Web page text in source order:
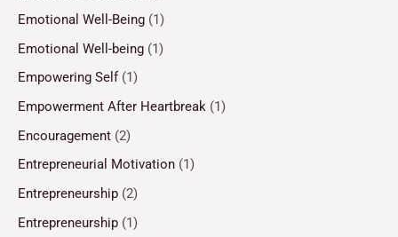
Emotional Well-Being (1)
Emotional Well-being (1)
Empowering Self (1)
Empowerment After Heartbreak (1)
Encouragement (2)
Entrepreneurial Motivation (1)
Entrepreneurship (2)
Entrepreneurship (1)